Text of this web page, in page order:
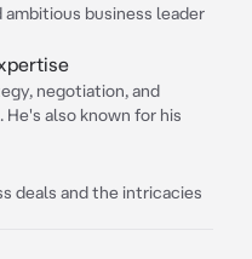
ambitious business leader
negotiation, and
also known for his
deals and the intricacies